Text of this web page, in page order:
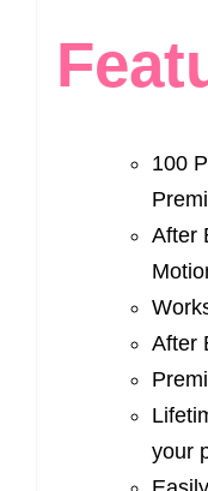
100
After
After
your